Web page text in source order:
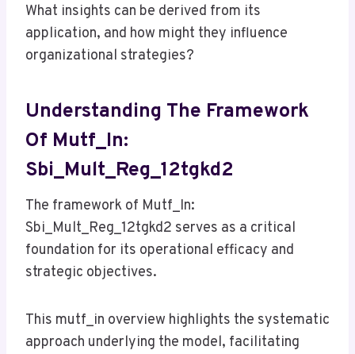
What insights can be derived from its
application, and how might they influence
organizational strategies?
Understanding The Framework
Of Mutf_In:
Sbi_Mult_Reg_12tgkd2
The framework of Mutf_In:
Sbi_Mult_Reg_12tgkd2 serves as a critical
foundation for its operational efficacy and
strategic objectives.
This mutf_in overview highlights the systematic
approach underlying the model, facilitating